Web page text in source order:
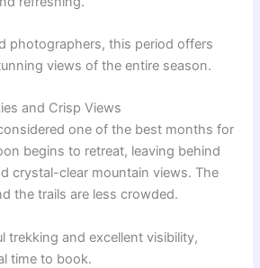
photographers, this period offers
views of the entire season.
and Crisp Views
one of the best months for
begins to retreat, leaving behind
crystal-clear mountain views. The
the trails are less crowded.
trekking and excellent visibility,
time to book.